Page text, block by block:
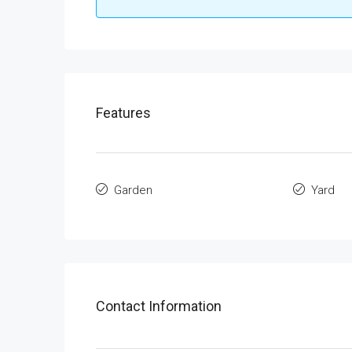
Features
Garden Yard
Contact Information